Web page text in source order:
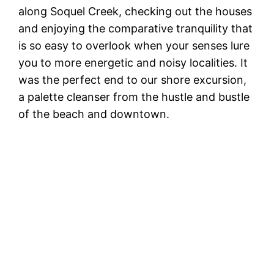
along Soquel Creek, checking out the houses
and enjoying the comparative tranquility that
is so easy to overlook when your senses lure
you to more energetic and noisy localities. It
was the perfect end to our shore excursion,
a palette cleanser from the hustle and bustle
of the beach and downtown.